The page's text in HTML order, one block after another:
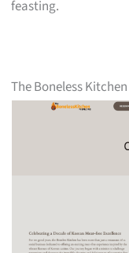
feasting.
The Boneless Kitchen